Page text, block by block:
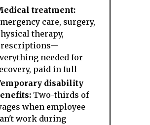
treatment:
care, surgery,
therapy,
needed for
paid in full
disability
Two-thirds of
when employee
work during